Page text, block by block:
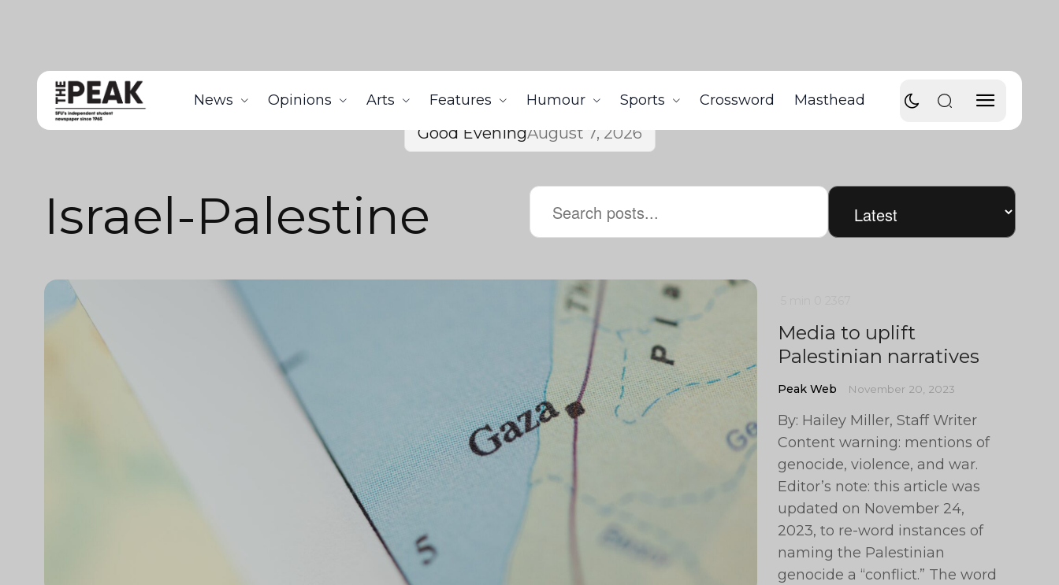
News Opinions Arts Features Humour Sports Crossword Masthead
Good EveningAugust 7, 2026
Israel-Palestine
Media to uplift
Palestinian narratives
Peak Web November 20, 2023
By: Hailey Miller, Staff Writer
Content warning: mentions of
genocide, violence, and war.
Editor’s note: this article was
updated on November 24,
2023, to re-word instances of
naming the Palestinian
genocide a “conflict.” The word